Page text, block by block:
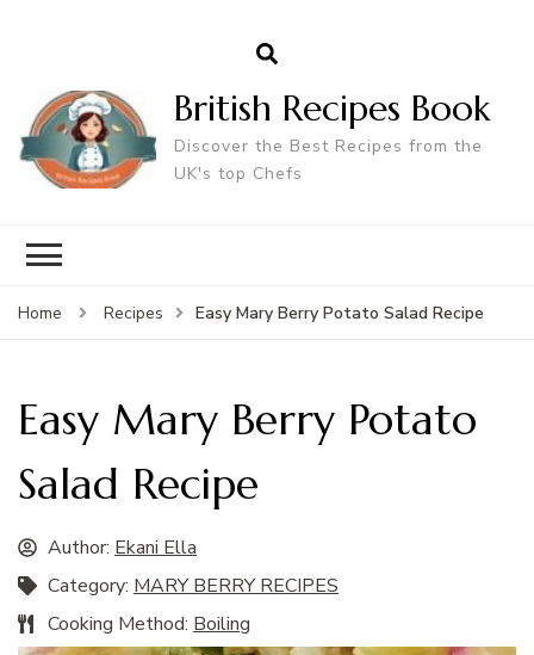
British Recipes Book
Discover the Best Recipes from the
UK's top Chefs
Home Recipes Easy Mary Berry Potato Salad Recipe
Easy Mary Berry Potato
Salad Recipe
Author: Ekani Ella
Category: MARY BERRY RECIPES
Cooking Method: Boiling